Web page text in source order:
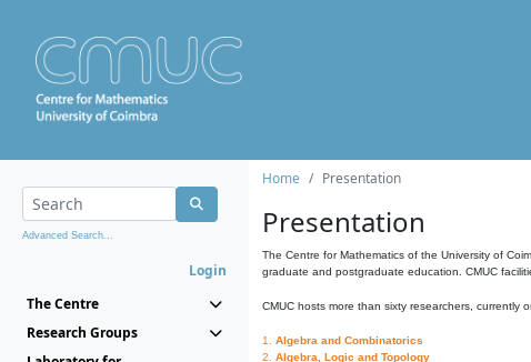
Advanced Search...
Login
The Centre
Research Groups
Home Presentation
Presentation
The Centre for Mathematics of the University of
graduate and postgraduate education. CMUC
CMUC hosts more than sixty researchers, currently
1. Algebra and Combinatorics
2. Algebra, Logic and Topology